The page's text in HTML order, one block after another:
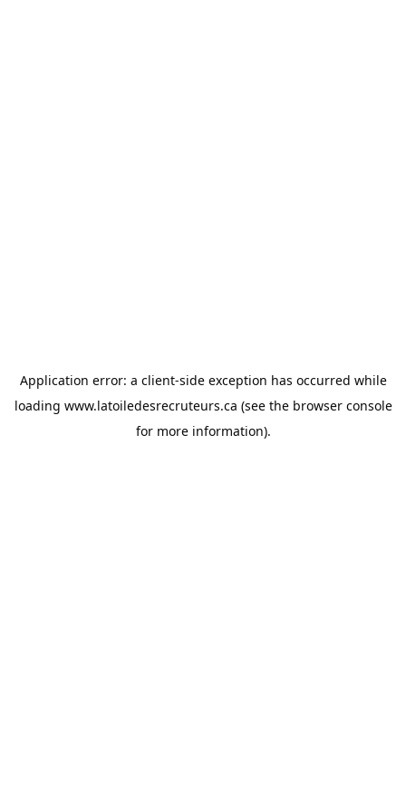
Application error: a client-side exception has occurred while
loading www.latoiledesrecruteurs.ca (see the browser console
for more information).